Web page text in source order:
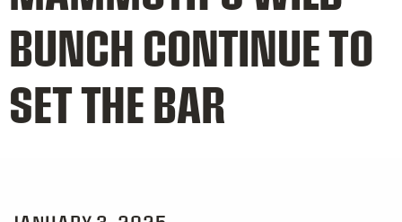
BUNCH CONTINUE TO
SET THE BAR